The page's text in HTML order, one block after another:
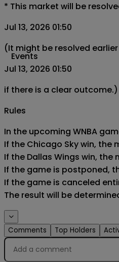
Events
* This market will be
Jul 13, 2026 01:50
(It might be resolved
Jul 13, 2026 01:50
if there is a clear outcome.)
Rules
In the upcoming WNBA
If the Chicago Sky win, the
If the Dallas Wings win, the
If the game is postponed,
If the game is canceled
The result will be
Comments Top Holders